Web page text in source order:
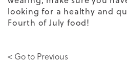
looking for a healthy and
Fourth of July food!
< Go to Previous